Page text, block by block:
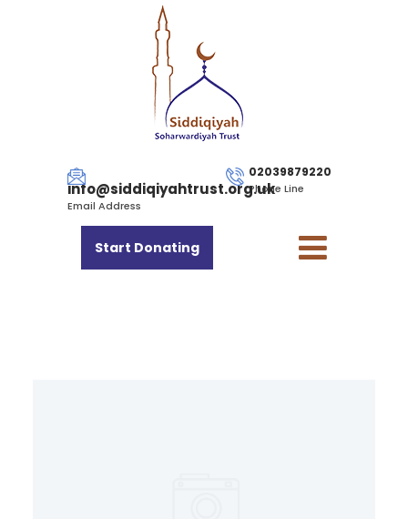
info@siddiqiyahtrust.org.uk
Email Address
02039879220
Phone Line
Start Donating